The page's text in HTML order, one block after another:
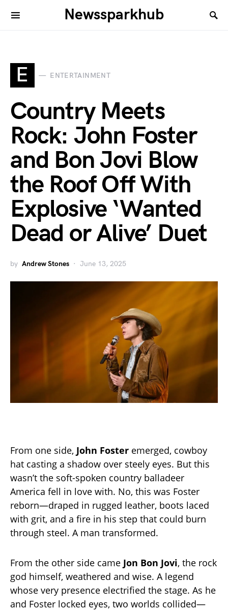
Newssparkhub
E ENTERTAINMENT
Country Meets
Rock: John Foster
and Bon Jovi Blow
the Roof Off With
Explosive ‘Wanted
Dead or Alive’ Duet
by Andrew Stones June 13, 2025
From one side, John Foster emerged, cowboy
hat casting a shadow over steely eyes. But this
wasn’t the soft-spoken country balladeer
America fell in love with. No, this was Foster
reborn—draped in rugged leather, boots laced
with grit, and a fire in his step that could burn
through steel. A man transformed.
From the other side came Jon Bon Jovi, the rock
god himself, weathered and wise. A legend
whose very presence electrified the stage. As he
and Foster locked eyes, two worlds collided—